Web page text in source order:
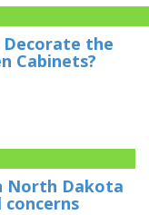
the
Cabinets?
North Dakota